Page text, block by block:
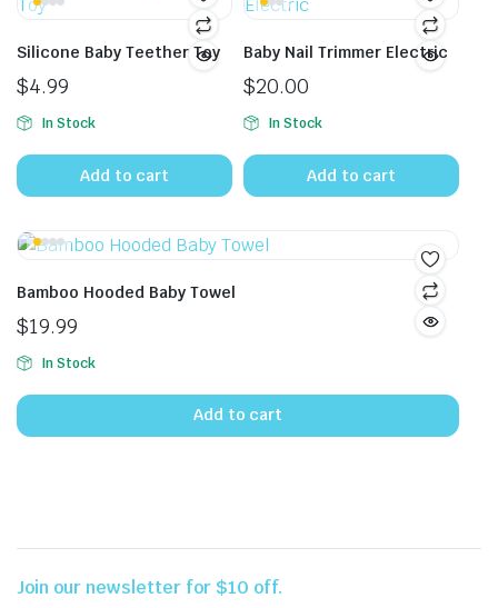
Silicone Baby Teether Toy
$4.99
In Stock
Add to cart
Baby Nail Trimmer Electric
$20.00
In Stock
Add to cart
Bamboo Hooded Baby Towel
$19.99
In Stock
Add to cart
Join our newsletter for $10 off.